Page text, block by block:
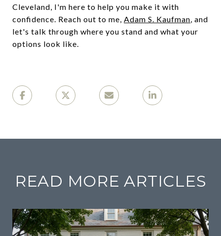
Cleveland, I'm here to help you make it with
confidence. Reach out to me, Adam S. Kaufman, and
let's talk through where you stand and what your
options look like.
READ MORE ARTICLES